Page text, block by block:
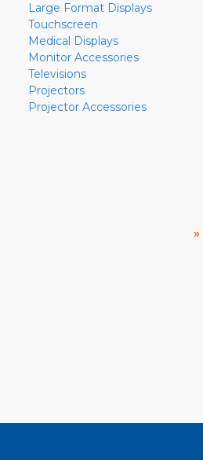
Large Format Displays
Touchscreen
Medical Displays
Monitor Accessories
Televisions
Projectors
Projector Accessories
»